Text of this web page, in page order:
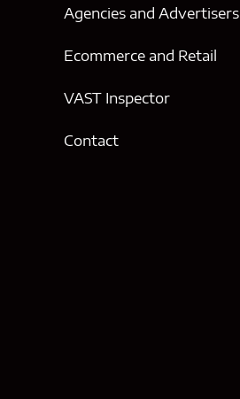
Agencies and Advertisers
Ecommerce and Retail
VAST Inspector
Contact